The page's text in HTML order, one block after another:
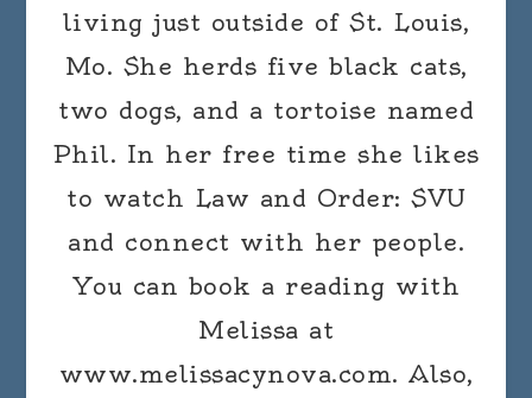
living just outside of St. Louis,
Mo. She herds five black cats,
two dogs, and a tortoise named
Phil. In her free time she likes
to watch Law and Order: SVU
and connect with her people.
You can book a reading with
Melissa at
www.melissacynova.com. Also,